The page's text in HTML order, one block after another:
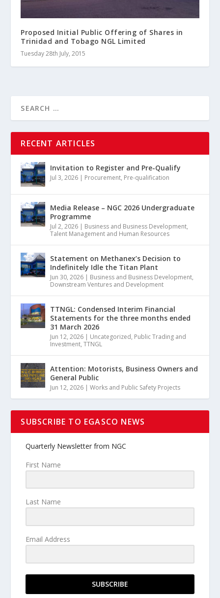
Proposed Initial Public Offering of Shares in
Trinidad and Tobago NGL Limited
Tuesday 28th July, 2015
RECENT ARTICLES
Invitation to Register and Pre-Qualify
Jul 3, 2026 | Procurement, Pre-qualification
Media Release – NGC 2026 Undergraduate
Programme
Jul 2, 2026 | Business and Business Development,
Talent Management and Human Resources
Statement on Methanex’s Decision to
Indefinitely Idle the Titan Plant
Jun 30, 2026 | Business and Business Development,
Downstream Ventures and Development
TTNGL: Condensed Interim Financial
Statements for the three months ended
31 March 2026
Jun 12, 2026 | Uncategorized, Public Trading and
Investment,TTNGL
Attention: Motorists, Business Owners and
General Public
Jun 12, 2026 |Works and Public Safety Projects
SUBSCRIBE TO EGASCO NEWS
Quarterly Newsletter from NGC
First Name
Last Name
Email Address
SUBSCRIBE